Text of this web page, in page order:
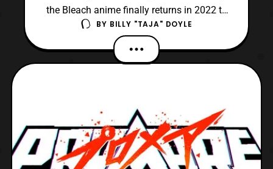
the Bleach anime finally returns in 2022 to
adapt the final arc of Tite Kubo’s manga.
Also, its return to anime will commemorate
the series’ 20th anniversary since its
Bleach: Thous
BY BILLY "TAJA" DOYLE